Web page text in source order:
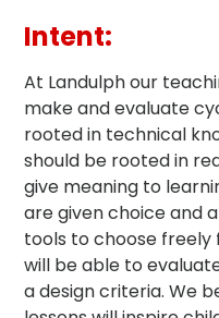
Intent:
At Landulph our
make and evaluate
rooted in technical
should be rooted in
give meaning to
are given choice and
tools to choose freely
will be able to
a design criteria. We